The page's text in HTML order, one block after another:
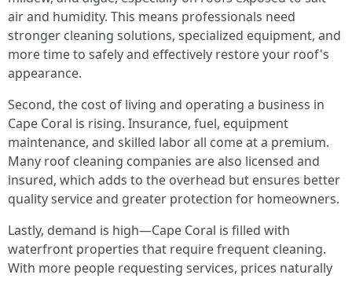
air and humidity. This means professionals need
stronger cleaning solutions, specialized equipment, and
more time to safely and effectively restore your roof's
appearance.
Second, the cost of living and operating a business in
Cape Coral is rising. Insurance, fuel, equipment
maintenance, and skilled labor all come at a premium.
Many roof cleaning companies are also licensed and
insured, which adds to the overhead but ensures better
quality service and greater protection for homeowners.
Lastly, demand is high—Cape Coral is filled with
waterfront properties that require frequent cleaning.
With more people requesting services, prices naturally